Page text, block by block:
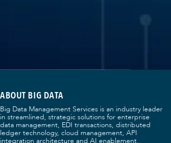
ABOUT BIG DATA
Big Data Management Services is an industry leader
in streamlined, strategic solutions for enterprise
data management, EDI transactions, distributed
ledger technology, cloud management, API
integration architecture and AI enablement.